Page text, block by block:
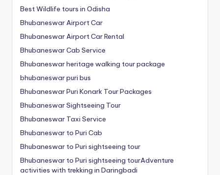
Best Wildlife tours in Odisha
Bhubaneswar Airport Car
Bhubaneswar Airport Car Rental
Bhubaneswar Cab Service
Bhubaneswar heritage walking tour package
bhubaneswar puri bus
Bhubaneswar Puri Konark Tour Packages
Bhubaneswar Sightseeing Tour
Bhubaneswar Taxi Service
Bhubaneswar to Puri Cab
Bhubaneswar to Puri sightseeing tour
Bhubaneswar to Puri sightseeing tourAdventure
activities with trekking in Daringbadi